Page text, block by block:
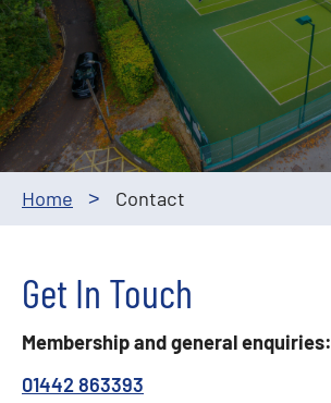
Home > Contact
Get In Touch
Membership and general enquiries:
01442 863393